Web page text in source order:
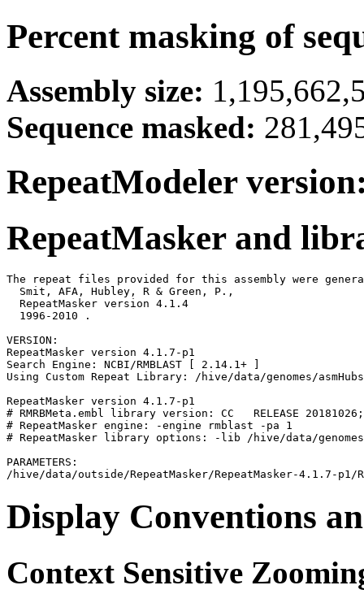
Percent masking of
Assembly size:
Sequence masked:
RepeatModeler
RepeatMasker and
The repeat files provided for this assembly were
  Smit, AFA, Hubley, R & Green, P.,
  RepeatMasker version 4.1.4
  1996-2010
.
VERSION:
RepeatMasker version 4.1.7-p1
Search Engine: NCBI/RMBLAST [ 2.14.1+ ]
Using Custom Repeat Library: /hive/data/genomes/
RepeatMasker version 4.1.7-p1
# RMRBMeta.embl library version: CC
# RepeatMasker engine: -engine rmblast -pa 1
# RepeatMasker library options: -lib /hive/data/genomes/
PARAMETERS:
Display Conventions
Context Sensitive